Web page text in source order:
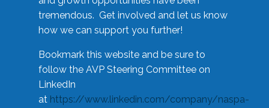
tremendous. Get involved and let us know
how we can support you further!
Bookmark this website and be sure to
follow the AVP Steering Committee on
LinkedIn
at https://www.linkedin.com/company/naspa-